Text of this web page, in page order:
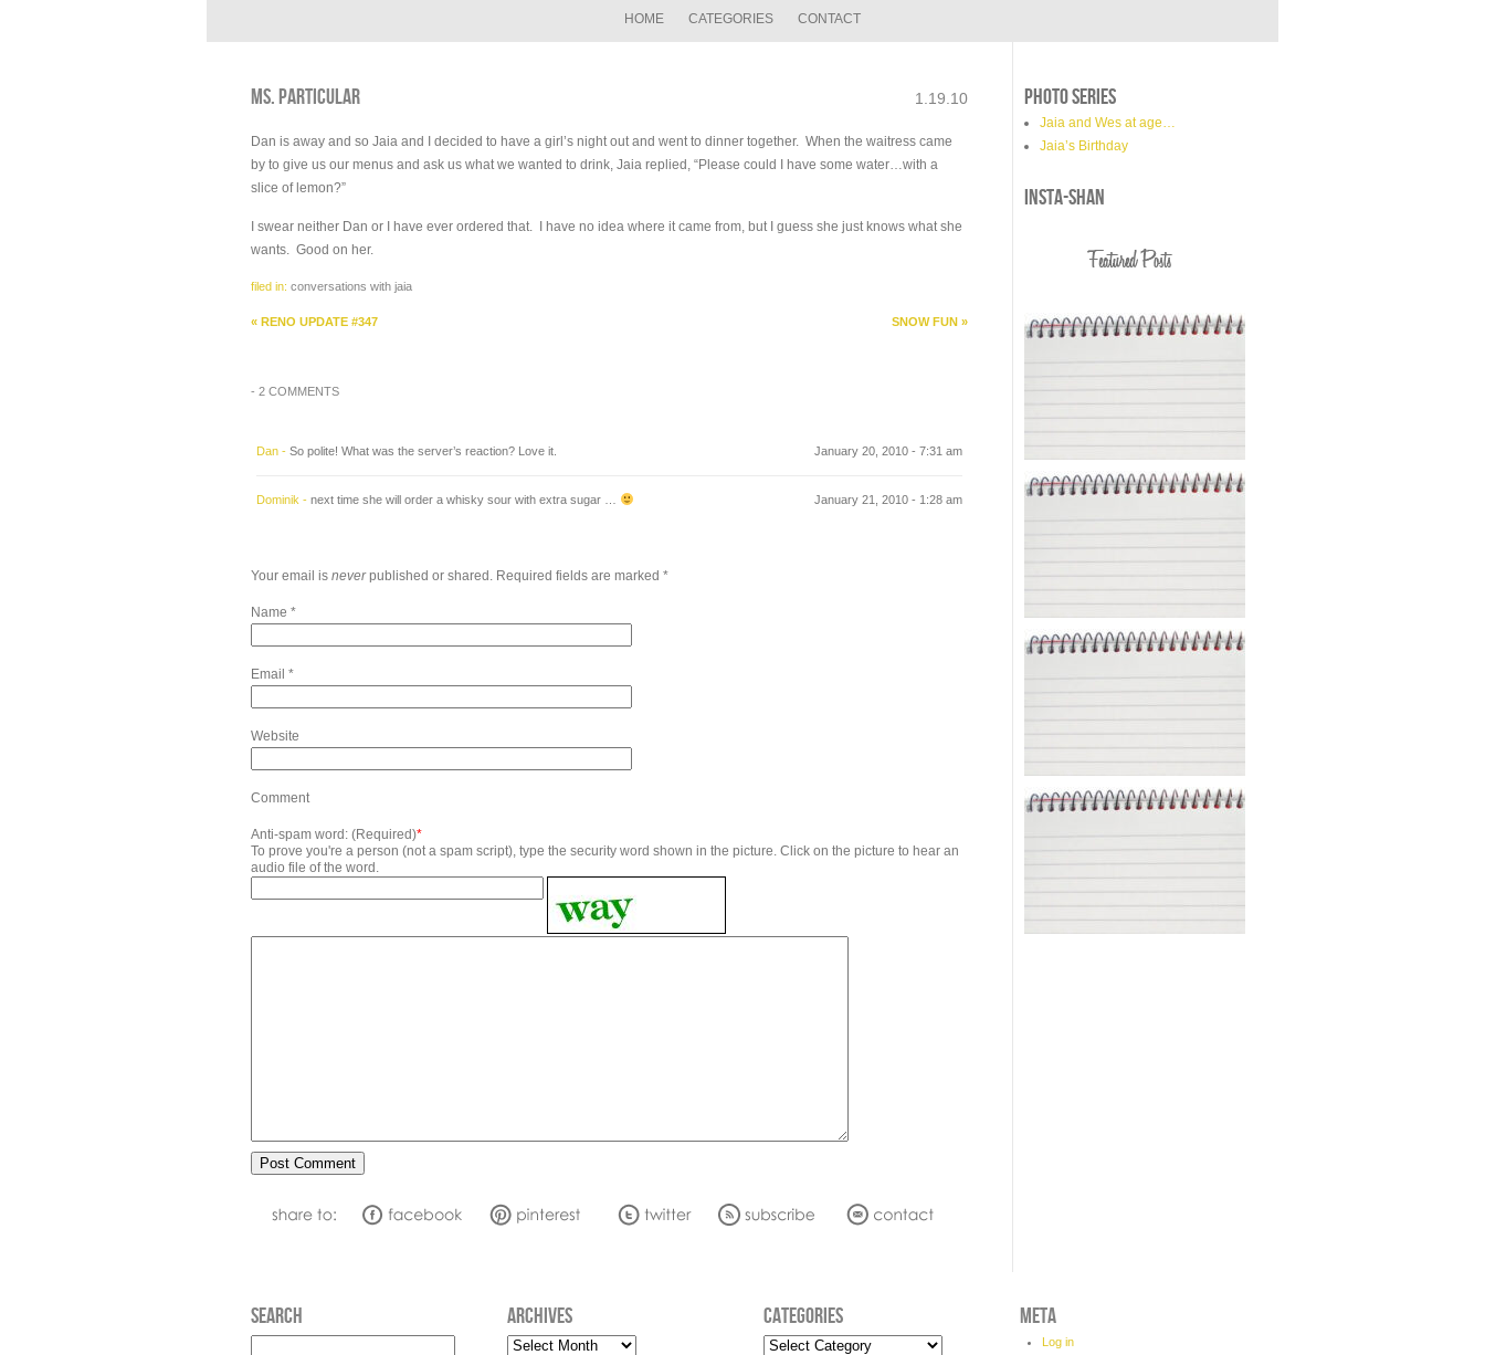
HOME CATEGORIES CONTACT
1.19.10
MS. PARTICULAR
Dan is away and so Jaia and I decided to have a girl’s night out and went to dinner together. When the waitress came
by to give us our menus and ask us what we wanted to drink, Jaia replied, “Please could I have some water…with a
slice of lemon?”
I swear neither Dan or I have ever ordered that. I have no idea where it came from, but I guess she just knows what she
wants. Good on her.
filed in: conversations with jaia
« RENO UPDATE #347 SNOW FUN »
- 2 COMMENTS
January 20, 2010 - 7:31 am
Dan - So polite! What was the server’s reaction? Love it.
January 21, 2010 - 1:28 am
Dominik - next time she will order a whisky sour with extra sugar …
Your email is neverpublished or shared. Required fields are marked *
Name *
Email *
Website
Comment
Anti-spam word: (Required)*
To prove you're a person (not a spam script), type the security word shown in the picture. Click on the picture to hear an
audio file of the word.
PHOTO SERIES
Jaia and Wes at age…
Jaia’s Birthday
INSTA-SHAN
SEARCH ARCHIVES
Archives
CATEGORIES
Categories
META
Log in